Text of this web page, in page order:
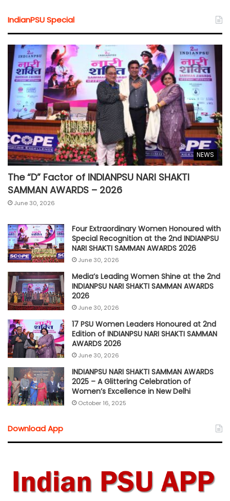
IndianPSU Special
NEWS
The “D” Factor of INDIANPSU NARI SHAKTI
SAMMAN AWARDS – 2026
June 30, 2026
Four Extraordinary Women Honoured with
Special Recognition at the 2nd INDIANPSU
NARI SHAKTI SAMMAN AWARDS 2026
June 30, 2026
Media’s Leading Women Shine at the 2nd
INDIANPSU NARI SHAKTI SAMMAN AWARDS
2026
June 30, 2026
17 PSU Women Leaders Honoured at 2nd
Edition of INDIANPSU NARI SHAKTI SAMMAN
AWARDS 2026
June 30, 2026
INDIANPSU NARI SHAKTI SAMMAN AWARDS
2025 – A Glittering Celebration of
Women’s Excellence in New Delhi
October 16, 2025
Download App